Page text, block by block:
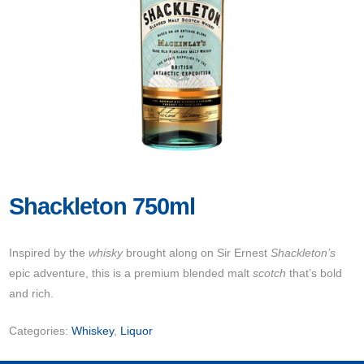
Shackleton 750ml
Inspired by thewhiskybrought along on Sir ErnestShackleton’s
epic adventure, this is a premium blended maltscotch that’s bold
and rich.
Categories:Whiskey, Liquor